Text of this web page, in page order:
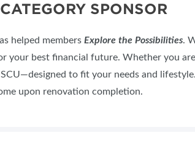
SPONSOR
helped members Explore the Possibilities.
your best financial future. Whether you
to fit your needs and
upon renovation completion.